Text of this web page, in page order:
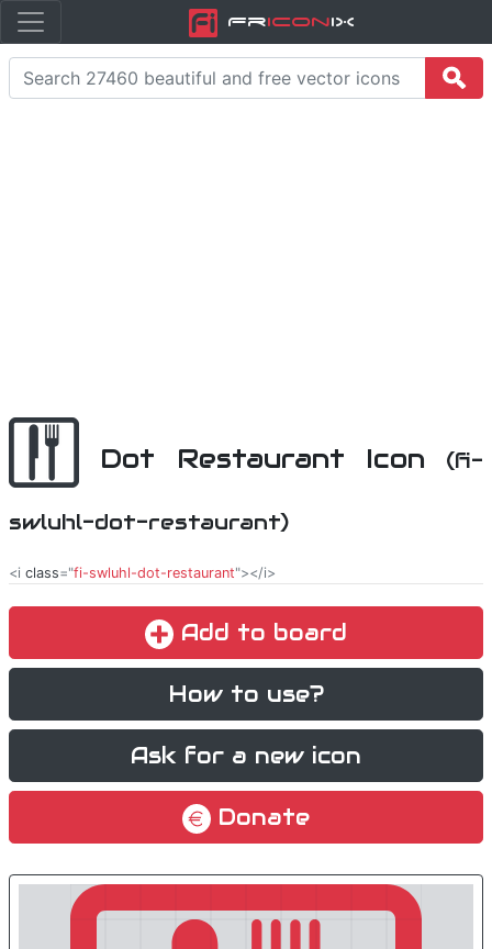
FriconiX
Dot Restaurant Icon (fi-
swluhl-dot-restaurant)
<i class="fi-swluhl-dot-restaurant"></i>
Add to board
How to use?
Ask for a new icon
Donate